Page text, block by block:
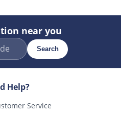
near you
Search
Help?
Service